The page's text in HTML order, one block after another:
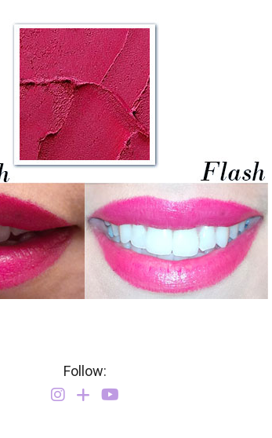
Follow: